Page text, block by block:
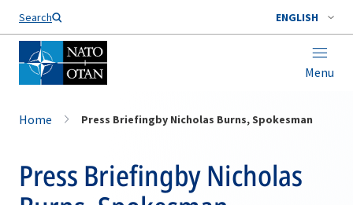
Search ENGLISH
Menu
Home Press Briefingby Nicholas Burns, Spokesman
Press Briefingby Nicholas